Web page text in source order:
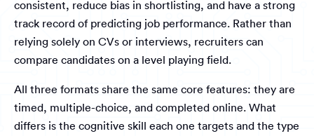
consistent, reduce bias in shortlisting, and have a strong
track record of predicting job performance. Rather than
relying solely on CVs or interviews, recruiters can
compare candidates on a level playing field.
All three formats share the same core features: they are
timed, multiple-choice, and completed online. What
differs is the cognitive skill each one targets and the type